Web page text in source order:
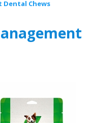
Dental Chews